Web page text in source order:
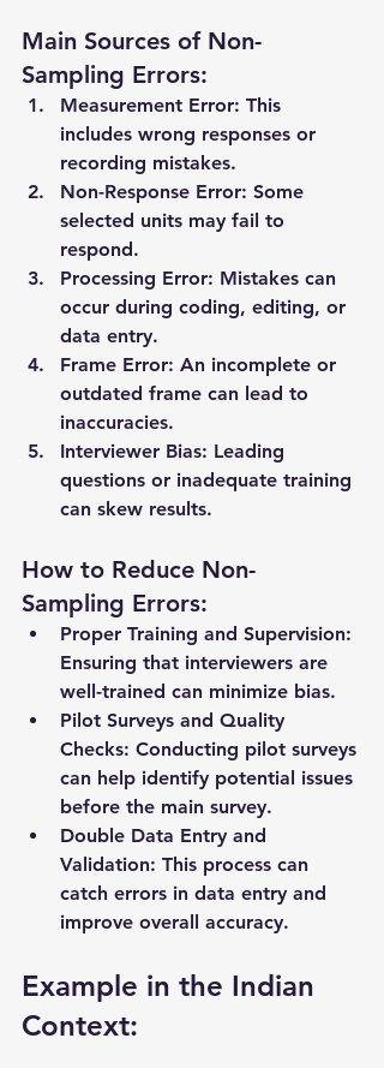
Main Sources of Non-
Sampling Errors:
Measurement Error: This
includes wrong responses or
recording mistakes.
Non-Response Error: Some
selected units may fail to
respond.
Processing Error: Mistakes can
occur during coding, editing, or
data entry.
Frame Error: An incomplete or
outdated frame can lead to
inaccuracies.
Interviewer Bias: Leading
questions or inadequate training
can skew results.
How to Reduce Non-
Sampling Errors:
Proper Training and Supervision:
Ensuring that interviewers are
well-trained can minimize bias.
Pilot Surveys and Quality
Checks: Conducting pilot surveys
can help identify potential issues
before the main survey.
Double Data Entry and
Validation: This process can
catch errors in data entry and
improve overall accuracy.
Example in the Indian
Context: